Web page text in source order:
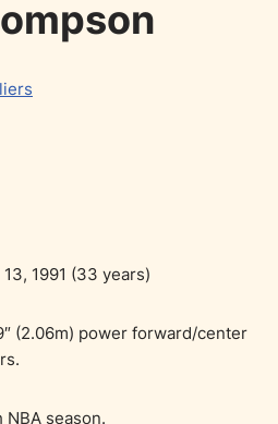
1991 (33 years)
(2.06m) power forward/center
season.